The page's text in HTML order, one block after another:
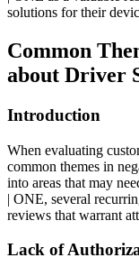
solutions for their
Common
about Driver
Introduction
When evaluating
common themes in
into areas that may
| ONE, several
reviews that warrant
Lack of